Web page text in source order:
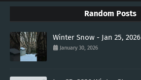
Random Posts
Winter Snow - Jan 25, 2026
January 30, 2026